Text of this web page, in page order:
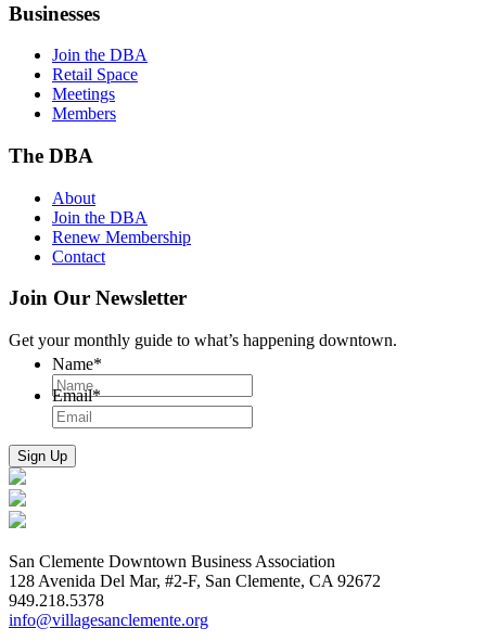
Businesses
Join the DBA
Retail Space
Meetings
Members
The DBA
About
Join the DBA
Renew Membership
Contact
Join Our Newsletter
Get your monthly guide to what’s happening downtown.
Name*
Email*
San Clemente Downtown Business Association
128 Avenida Del Mar, #2-F, San Clemente, CA 92672
949.218.5378
info@villagesanclemente.org